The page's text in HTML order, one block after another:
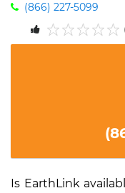
(866) 227-5099
5
4
3
2
1
Is EarthLink